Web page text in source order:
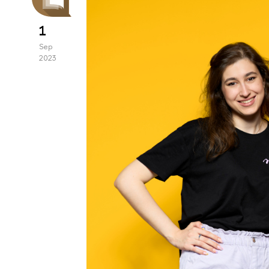
1
Sep
2023